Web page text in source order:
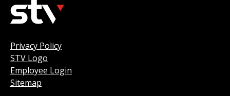
Privacy Policy
STV Logo
Employee Login
Sitemap